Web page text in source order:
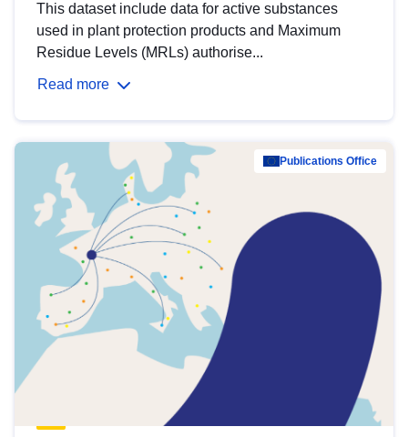
This dataset include data for active substances
used in plant protection products and Maximum
Residue Levels (MRLs) authorise...
Read more
Publications Office